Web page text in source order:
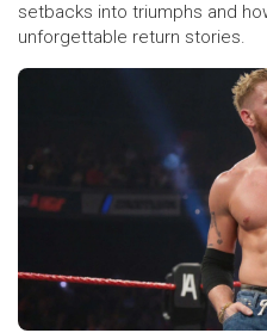
setbacks into triumphs and
unforgettable return stories.